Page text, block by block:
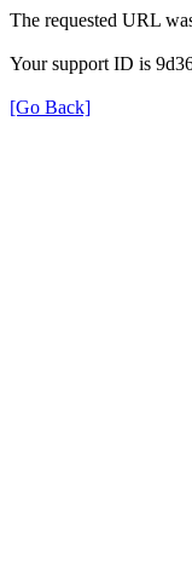
The requested URL
Your support ID is
[Go Back]